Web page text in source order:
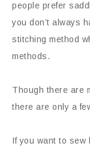
people prefer
you don’t always
stitching method
methods.
Though there are
there are only a
If you want to sew